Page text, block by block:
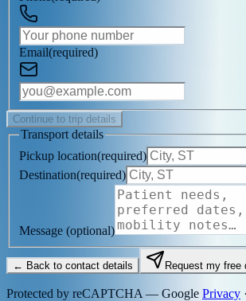
Email(required)
Continue to trip details
Transport details
Pickup location(required)
Destination(required)
Message (optional)
← Back to contact details Request my free
Protected by reCAPTCHA — Google Privacy ·